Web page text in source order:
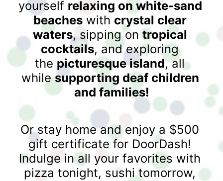
yourself relaxing on white-sand
beaches with crystal clear
waters, sipping on tropical
cocktails, and exploring
the picturesque island, all
while supporting deaf children
and families!
Or stay home and enjoy a $500
gift certificate for DoorDash!
Indulge in all your favorites with
pizza tonight, sushi tomorrow,